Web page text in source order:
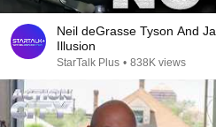
Neil deGrasse Tyson And
Illusion
StarTalk Plus • 838K views